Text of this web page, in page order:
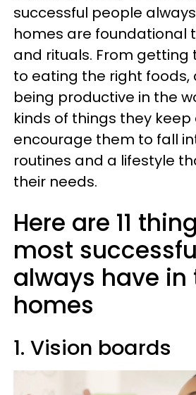
successful people
homes are foundational
and rituals. From getting
to eating the right foods,
being productive in the
kinds of things they
encourage them to fall
routines and a lifestyle
their needs.
Here are 11
most
always have in
homes
1. Vision boards